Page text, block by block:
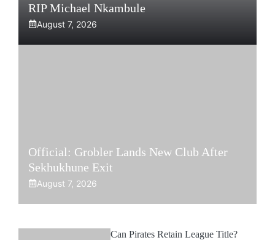
RIP Michael Nkambule
August 7, 2026
Official: Grobler Lands New Club After
Sekhukhune Exit
August 7, 2026
Can Pirates Retain League Title?